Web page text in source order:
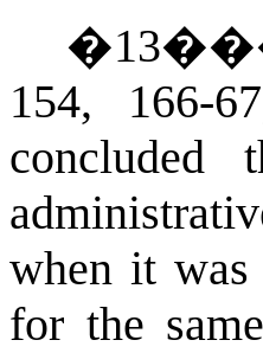
�13
154, 166-
concluded
when it
for the